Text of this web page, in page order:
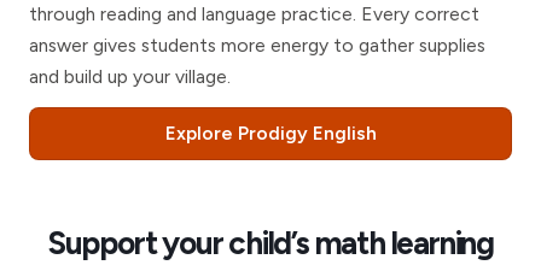
through reading and language practice. Every correct
answer gives students more energy to gather supplies
and build up your village.
Explore Prodigy English
Support your child’s math learning